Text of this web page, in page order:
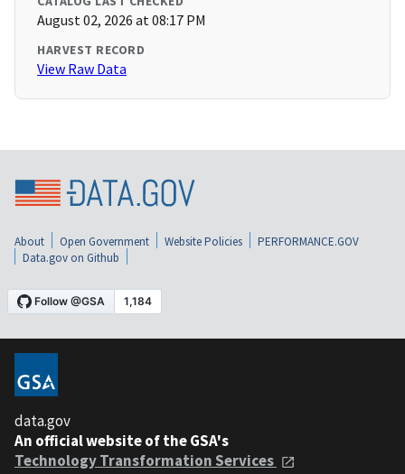
August 02, 2026 at 08:17 PM
HARVEST RECORD
View Raw Data
About Open Government Website Policies
PERFORMANCE.GOV
Data.gov on Github
data.gov
An official website of the GSA's
Technology Transformation Services